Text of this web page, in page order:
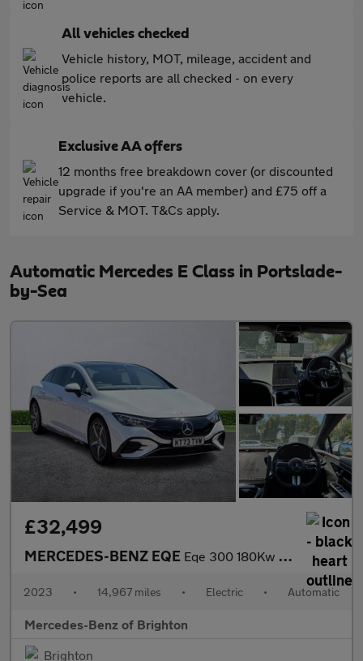
All vehicles checked
Vehicle history, MOT, mileage, accident and
police reports are all checked - on every
vehicle.
Exclusive AA offers
12 months free breakdown cover (or discounted
upgrade if you're an AA member) and £75 off a
Service & MOT. T&Cs apply.
Automatic Mercedes E Class in Portslade-
by-Sea
£32,499
MERCEDES-BENZ EQE Eqe 300 180Kw Amg Line Premium 89Kwh 4Dr Auto
2023 • 14,967 miles • Electric • Automatic
Mercedes-Benz of Brighton
Brighton